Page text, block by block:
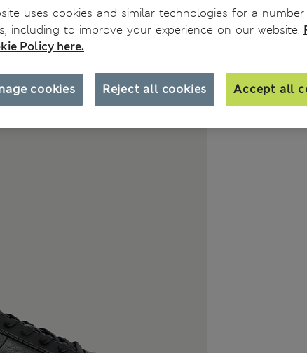
uses cookies and similar technologies for a
including to improve your experience on our website.
Policy here.
Reject all cookies Accept all
cookies